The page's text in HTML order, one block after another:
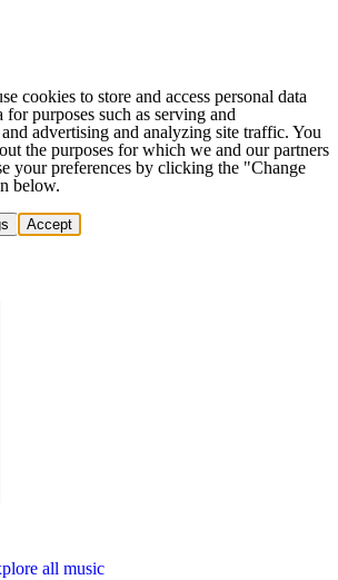
cookies to store and access personal data
for purposes such as serving and
advertising and analyzing site traffic. You
the purposes for which we and our partners
your preferences by clicking the "Change
below.
Accept
all music